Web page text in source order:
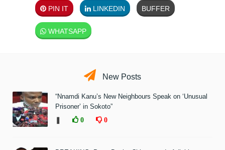
PIN IT LINKEDIN BUFFER
WHATSAPP
New Posts
“Nnamdi Kanu’s New Neighbours Speak on ‘Unusual
Prisoner’ in Sokoto”
0 0